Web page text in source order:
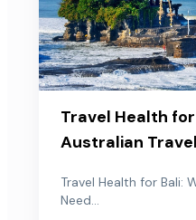
Travel Health
Australian
Travel Health for Bali:
Need...